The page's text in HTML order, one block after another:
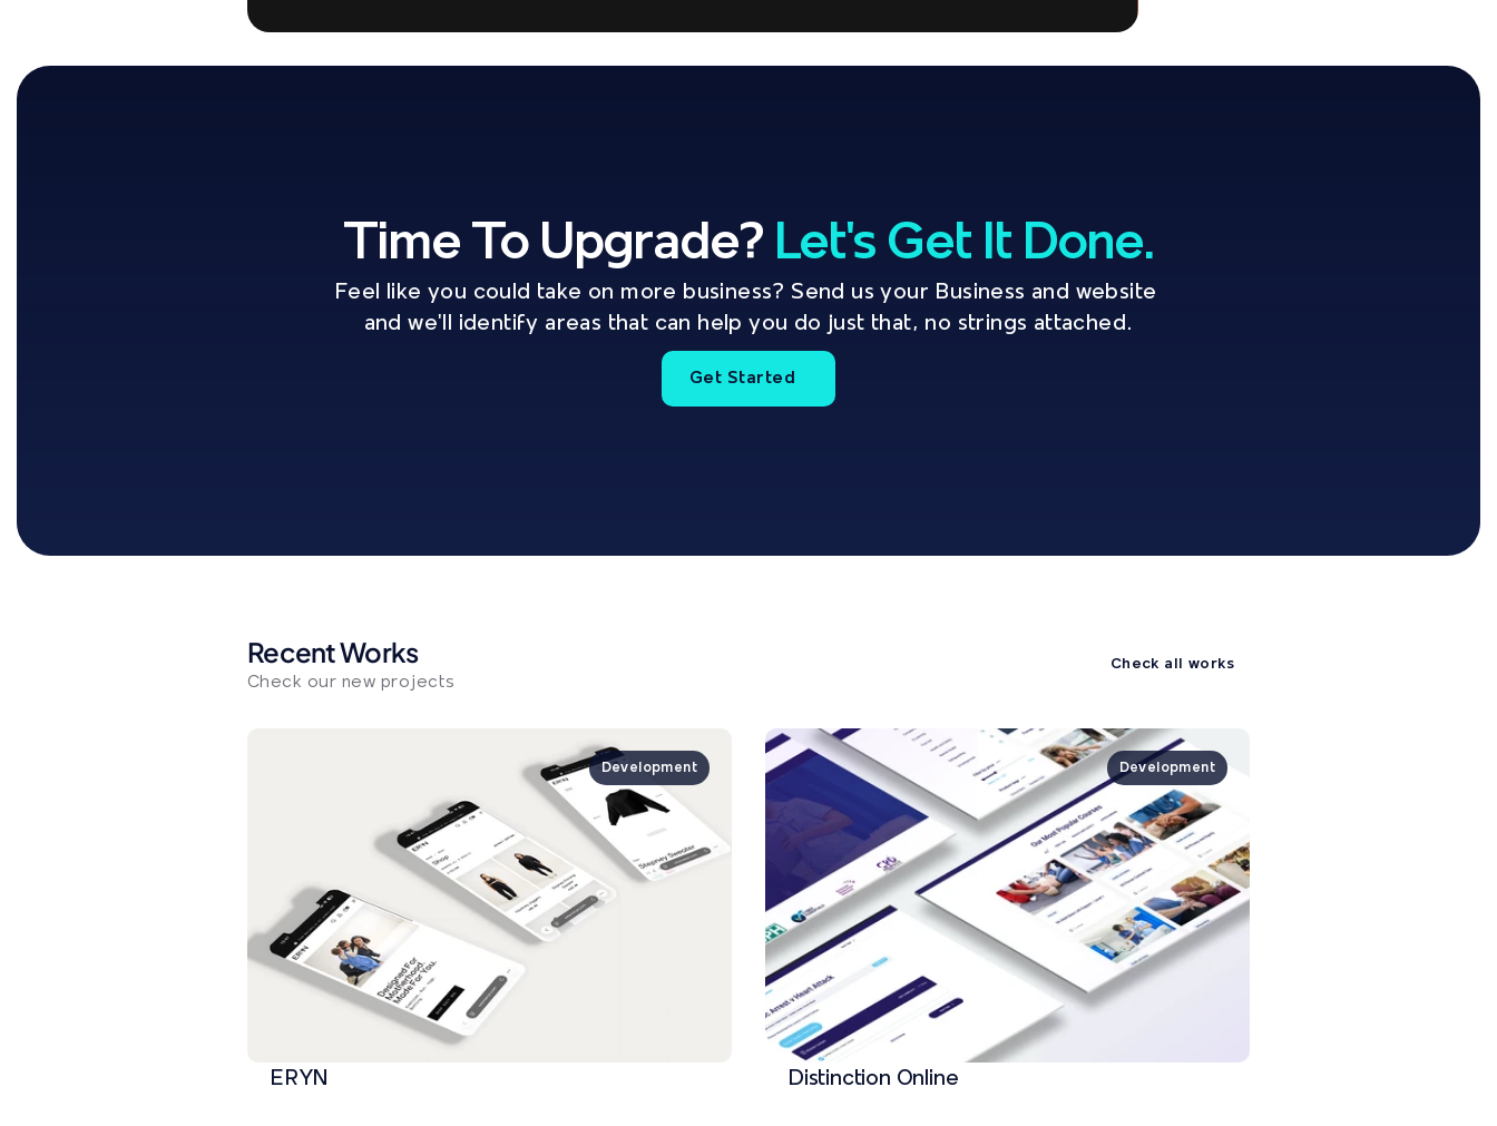
Time To Upgrade? Let's Get It Done.
Feel like you could take on more business? Send us your Business and website
and we'll identify areas that can help you do just that, no strings attached.
Get Started
Recent Works
Check our new projects
Check all works
Development
ERYN
Development
Distinction Online